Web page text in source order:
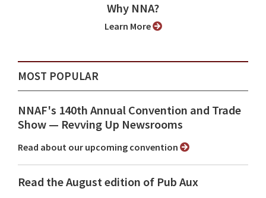
Why NNA?
Learn More
MOST POPULAR
NNAF's 140th Annual Convention and Trade
Show ⁠— Revving Up Newsrooms
Read about our upcoming convention
Read the August edition of Pub Aux